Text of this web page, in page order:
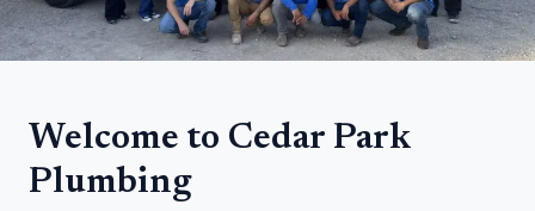
Welcome to Cedar Park
Plumbing